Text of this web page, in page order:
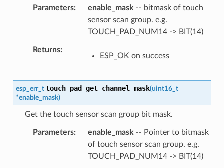
Parameters enable_mask -- bitmask of touch
sensor scan group. e.g.
TOUCH_PAD_NUM14 -> BIT(14)
Returns
ESP_OK on success
esp_err_t touch_pad_get_channel_mask(uint16_t
*enable_mask)
Get the touch sensor scan group bit mask.
Parameters enable_mask -- Pointer to bitmask
of touch sensor scan group. e.g.
TOUCH_PAD_NUM14 -> BIT(14)